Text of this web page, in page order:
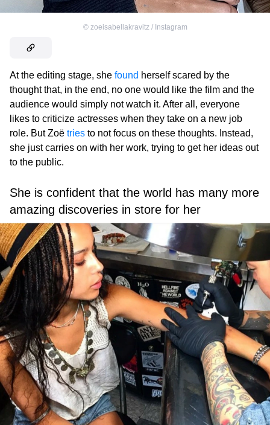
© zoeisabellakravitz / Instagram
At the editing stage, she found herself scared by the
thought that, in the end, no one would like the film and the
audience would simply not watch it. After all, everyone
likes to criticize actresses when they take on a new job
role. But Zoë tries to not focus on these thoughts. Instead,
she just carries on with her work, trying to get her ideas out
to the public.
She is confident that the world has many more
amazing discoveries in store for her